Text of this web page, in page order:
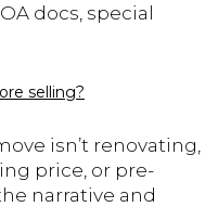
docs, special
selling?
isn’t renovating,
price, or pre-
narrative and